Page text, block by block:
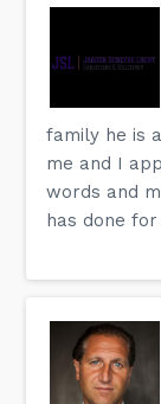
family he is
me and I
words and
has done